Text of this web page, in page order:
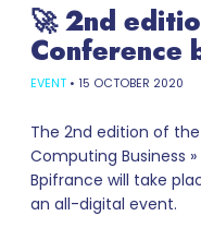
🚀 2nd
Conference
EVENT • 15 OCTOBER 2020
The 2nd edition of
Computing Business
Bpifrance will take
an all-digital event.